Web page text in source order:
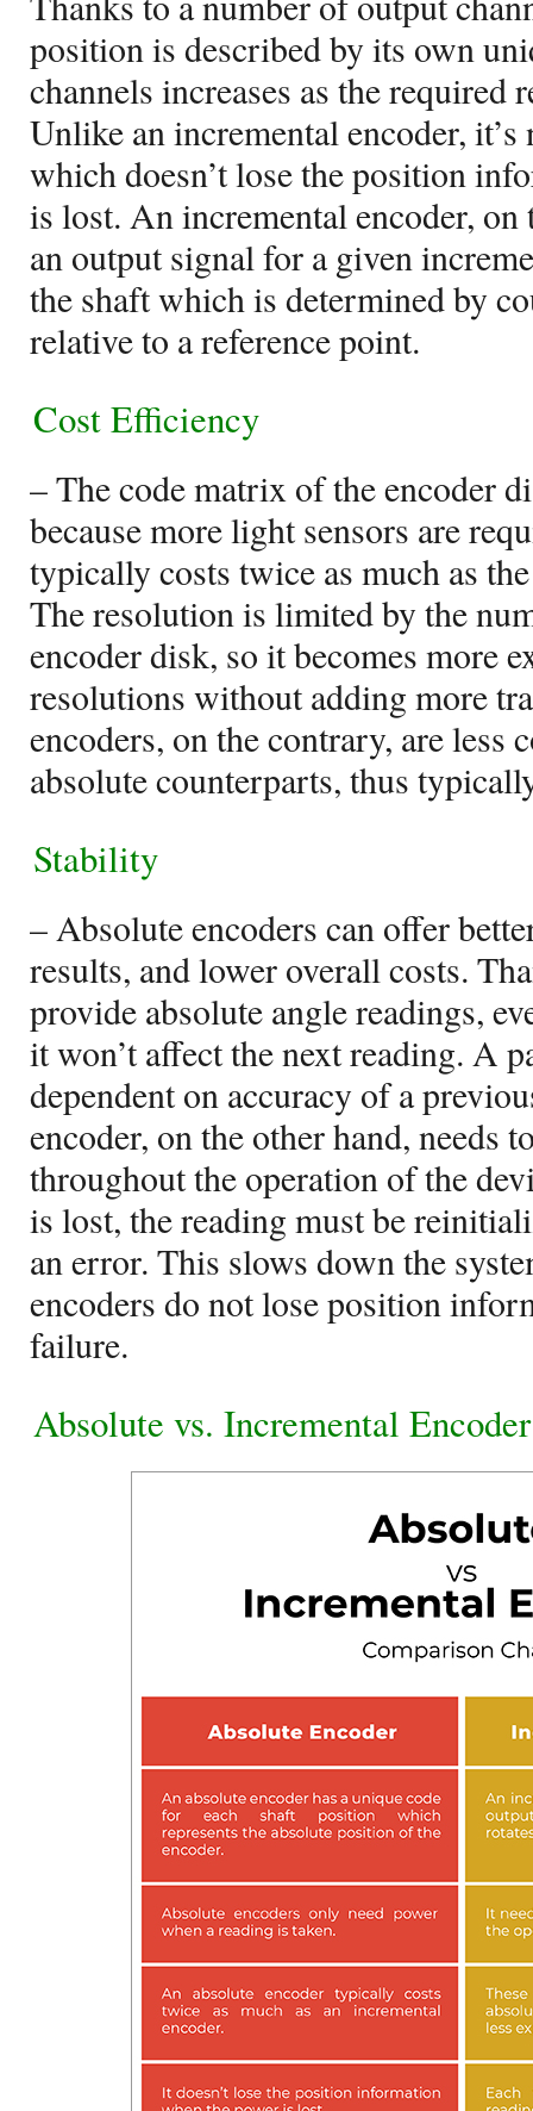
position is described by its own
channels increases as the required
Unlike an incremental encoder,
which doesn’t lose the position
is lost. An incremental encoder, on
an output signal for a given
the shaft which is determined by
relative to a reference point.
Cost Efficiency
– The code matrix of the encoder
because more light sensors are
typically costs twice as much as
The resolution is limited by the
encoder disk, so it becomes more
resolutions without adding more
encoders, on the contrary, are less
absolute counterparts, thus
Stability
– Absolute encoders can offer
results, and lower overall costs.
provide absolute angle readings,
it won’t affect the next reading. A
dependent on accuracy of a
encoder, on the other hand, needs
throughout the operation of the
is lost, the reading must be
an error. This slows down the
encoders do not lose position
failure.
Absolute vs. Incremental